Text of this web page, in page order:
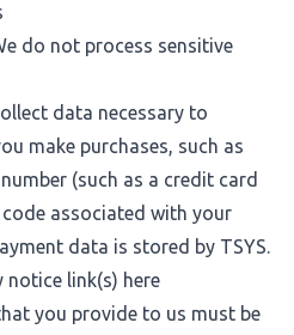
do not process sensitive
data necessary to
make purchases, such as
(such as a credit card
associated with your
data is stored by TSYS.
notice link(s) here
you provide to us must be